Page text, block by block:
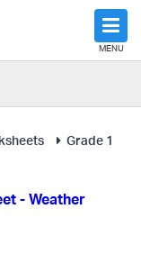
MENU
Grade 1
- Weather